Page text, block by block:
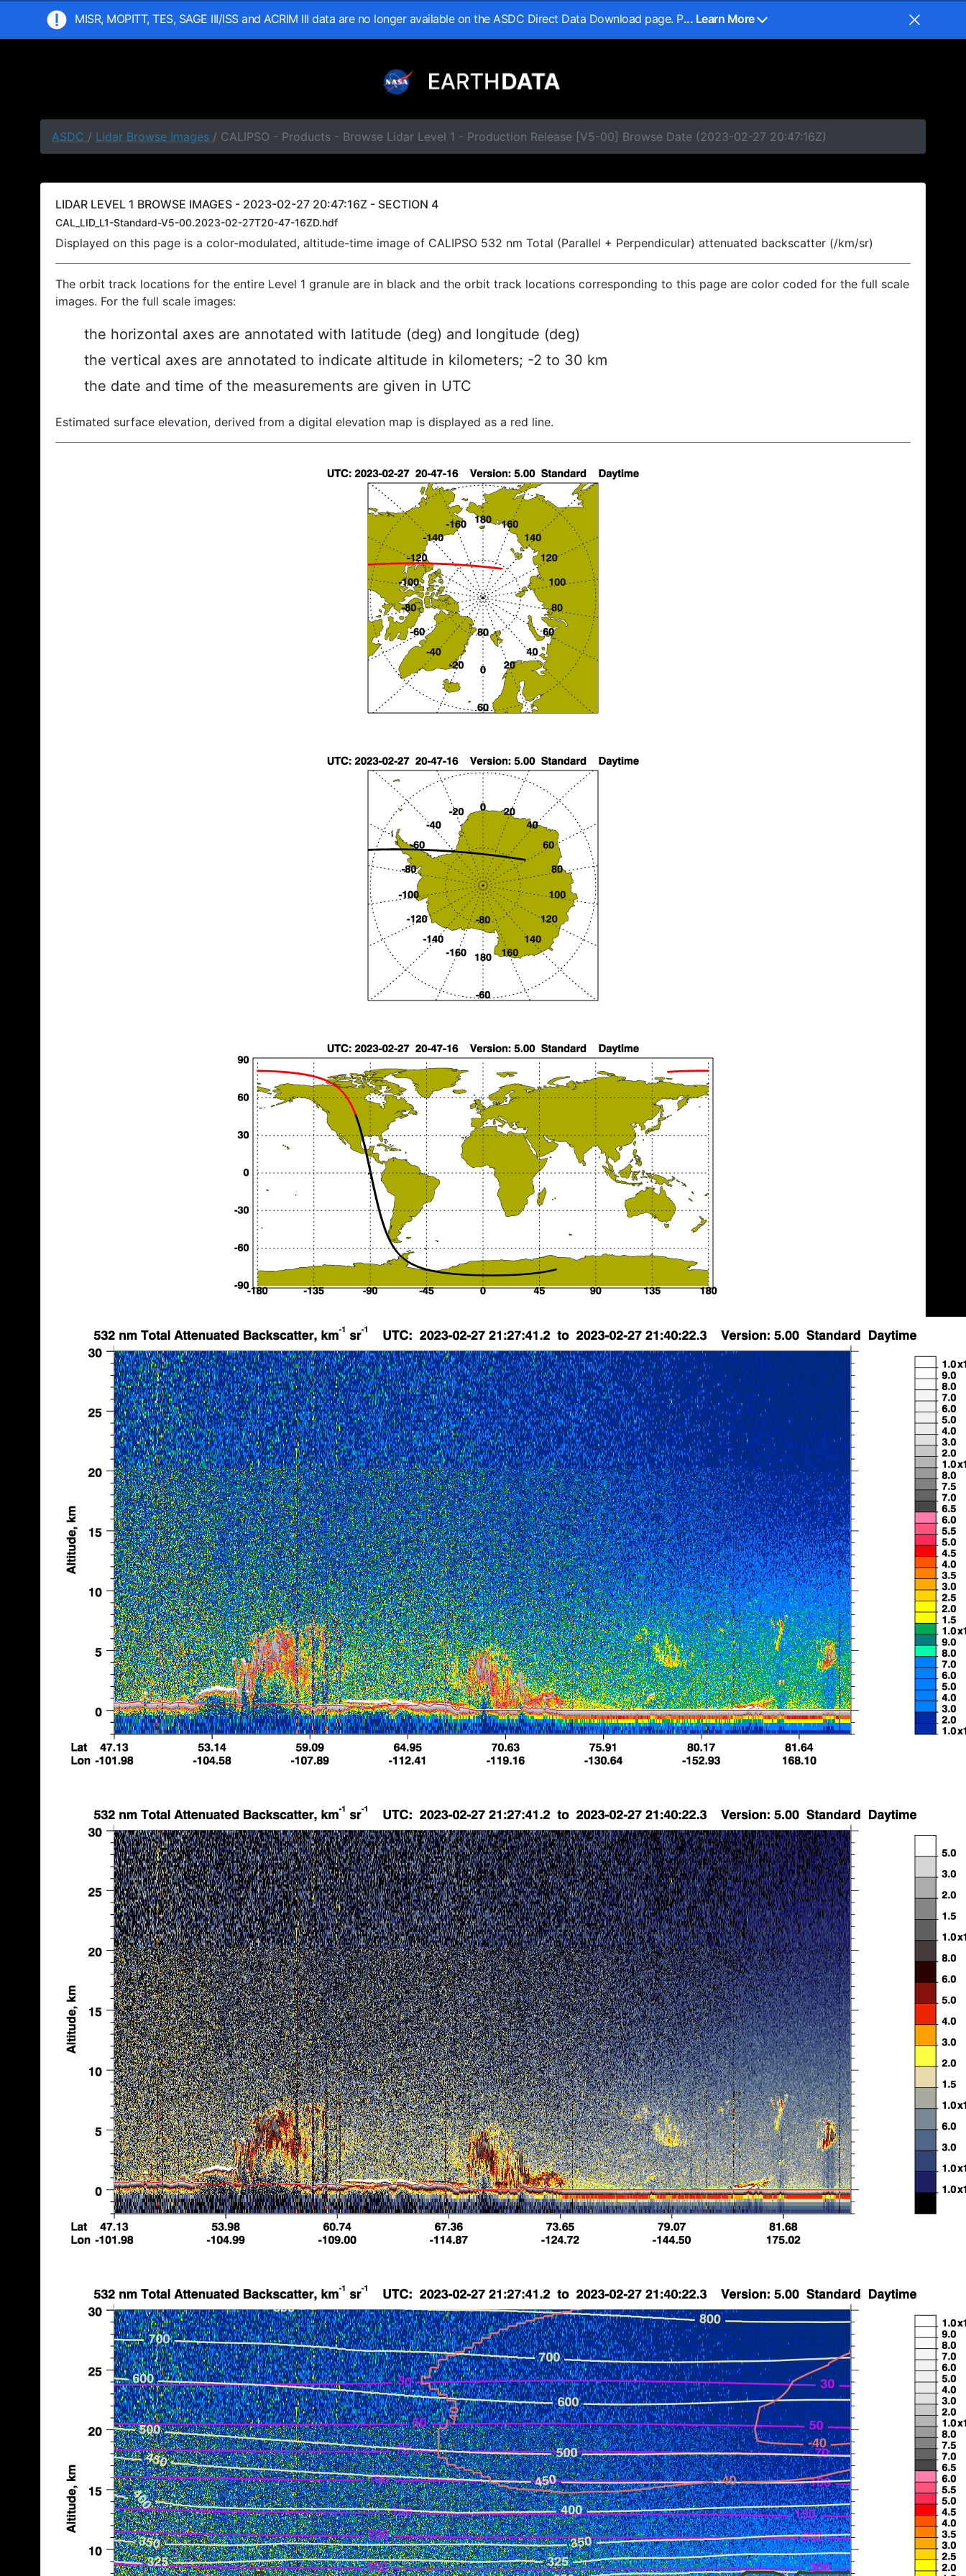
MISR, MOPITT, TES, SAGE III/ISS and ACRIM III data are no longer available on the ASDC Direct Data Download page. P... Learn More
ASDC / Lidar Browse Images / CALIPSO - Products - Browse Lidar Level 1 - Production Release [V5-00] Browse Date (2023-02-27 20:47:16Z)
LIDAR LEVEL 1 BROWSE IMAGES - 2023-02-27 20:47:16Z - SECTION 4
CAL_LID_L1-Standard-V5-00.2023-02-27T20-47-16ZD.hdf
Displayed on this page is a color-modulated, altitude-time image of CALIPSO 532 nm Total (Parallel + Perpendicular) attenuated backscatter (/km/sr)
The orbit track locations for the entire Level 1 granule are in black and the orbit track locations corresponding to this page are color coded for the full scale
images. For the full scale images:
the horizontal axes are annotated with latitude (deg) and longitude (deg)
the vertical axes are annotated to indicate altitude in kilometers; -2 to 30 km
the date and time of the measurements are given in UTC
Estimated surface elevation, derived from a digital elevation map is displayed as a red line.